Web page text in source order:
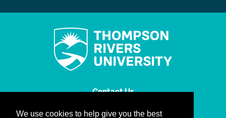
Contact Us
We use cookies to help give you the best